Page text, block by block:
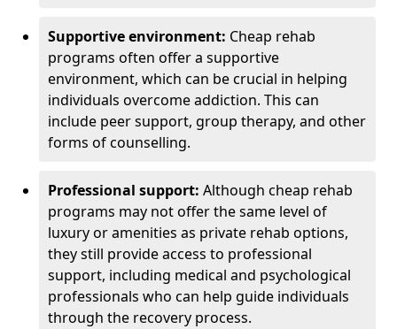
Supportive environment: Cheap rehab
programs often offer a supportive
environment, which can be crucial in helping
individuals overcome addiction. This can
include peer support, group therapy, and other
forms of counselling.
Professional support: Although cheap rehab
programs may not offer the same level of
luxury or amenities as private rehab options,
they still provide access to professional
support, including medical and psychological
professionals who can help guide individuals
through the recovery process.